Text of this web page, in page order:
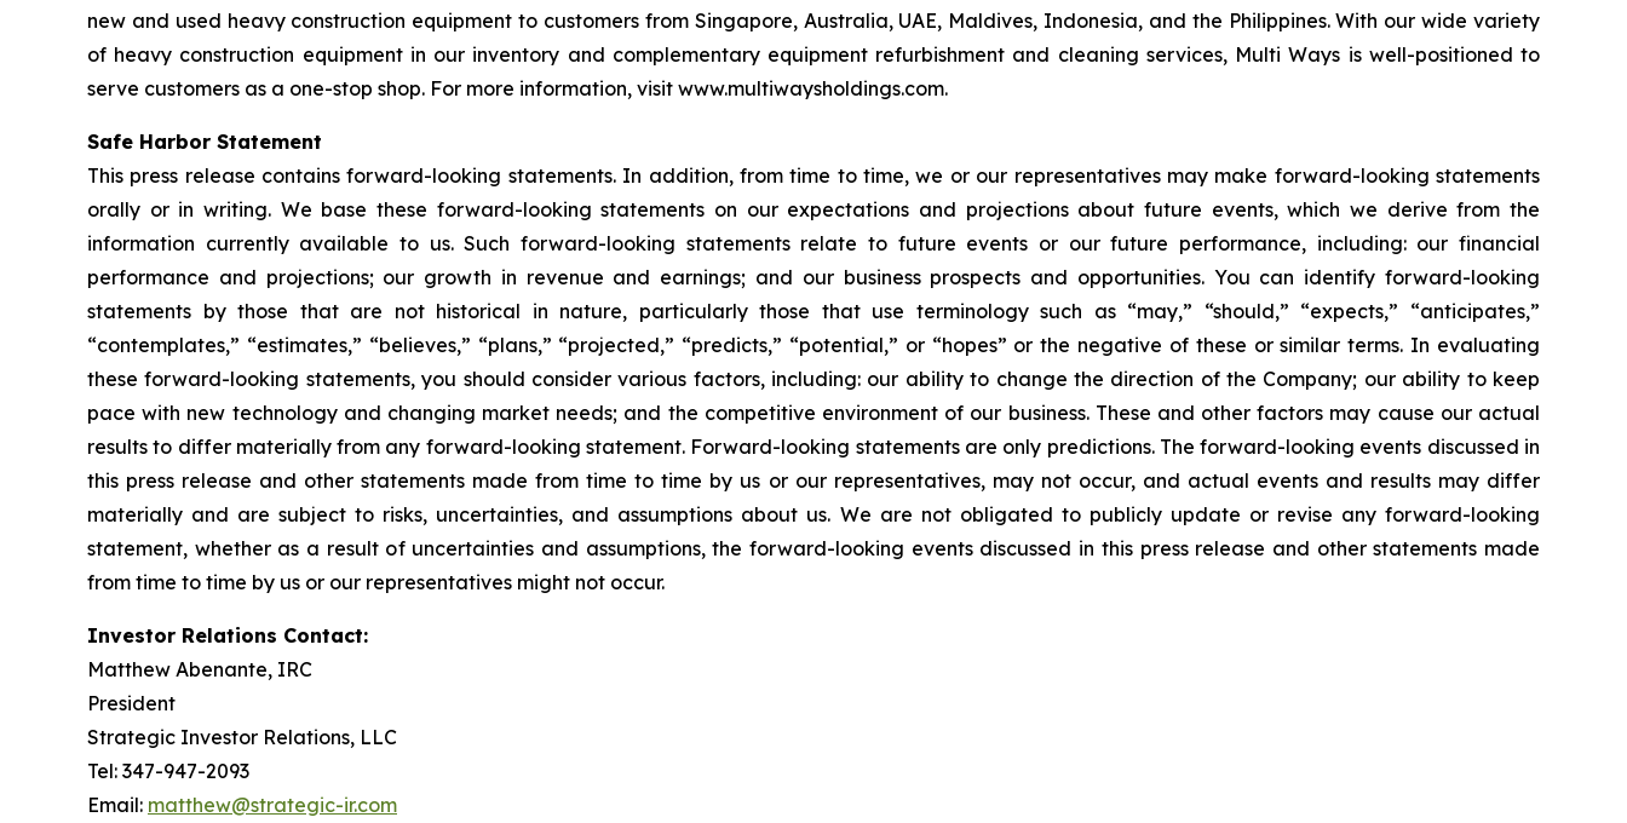
new and used heavy construction equipment to customers from Singapore, Australia, UAE, Maldives, Indonesia, and the Philippines. With our wide variety
of heavy construction equipment in our inventory and complementary equipment refurbishment and cleaning services, Multi Ways is well-positioned to
serve customers as a one-stop shop. For more information, visit www.multiwaysholdings.com.
Safe Harbor Statement
This press release contains forward-looking statements. In addition, from time to time, we or our representatives may make forward-looking statements
orally or in writing. We base these forward-looking statements on our expectations and projections about future events, which we derive from the
information currently available to us. Such forward-looking statements relate to future events or our future performance, including: our financial
performance and projections; our growth in revenue and earnings; and our business prospects and opportunities. You can identify forward-looking
statements by those that are not historical in nature, particularly those that use terminology such as “may,” “should,” “expects,” “anticipates,”
“contemplates,” “estimates,” “believes,” “plans,” “projected,” “predicts,” “potential,” or “hopes” or the negative of these or similar terms. In evaluating
these forward-looking statements, you should consider various factors, including: our ability to change the direction of the Company; our ability to keep
pace with new technology and changing market needs; and the competitive environment of our business. These and other factors may cause our actual
results to differ materially from any forward-looking statement. Forward-looking statements are only predictions. The forward-looking events discussed in
this press release and other statements made from time to time by us or our representatives, may not occur, and actual events and results may differ
materially and are subject to risks, uncertainties, and assumptions about us. We are not obligated to publicly update or revise any forward-looking
statement, whether as a result of uncertainties and assumptions, the forward-looking events discussed in this press release and other statements made
from time to time by us or our representatives might not occur.
Investor Relations Contact:
Matthew Abenante, IRC
President
Strategic Investor Relations, LLC
Tel: 347-947-2093
Email: matthew@strategic-ir.com